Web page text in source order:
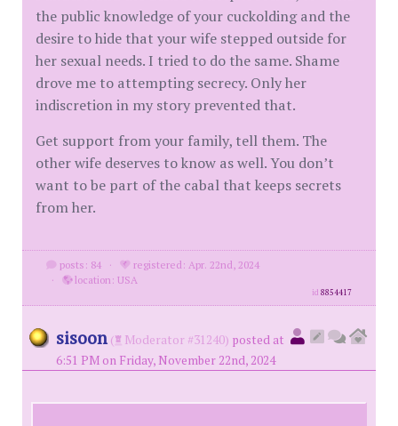
the public knowledge of your cuckolding and the
desire to hide that your wife stepped outside for
her sexual needs. I tried to do the same. Shame
drove me to attempting secrecy. Only her
indiscretion in my story prevented that.
Get support from your family, tell them. The
other wife deserves to know as well. You don’t
want to be part of the cabal that keeps secrets
from her.
posts: 84 ·
registered: Apr. 22nd, 2024
·
location: USA
id8854417
sisoon ( Moderator #31240) posted at
6:51 PM on Friday, November 22nd, 2024